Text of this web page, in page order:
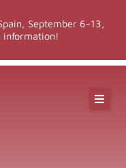
September 6-13,
information!